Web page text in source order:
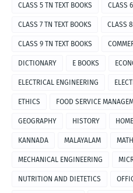
CLASS 5 TN TEXT BOOKS CLASS
CLASS 7 TN TEXT BOOKS CLASS
CLASS 9 TN TEXT BOOKS
DICTIONARY E BOOKS
ELECTRICAL ENGINEERING
ETHICS FOOD SERVICE
GEOGRAPHY HISTORY
KANNADA MALAYALAM
MECHANICAL ENGINEERING
NUTRITION AND DIETETICS